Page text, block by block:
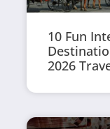
10 Fun
2026